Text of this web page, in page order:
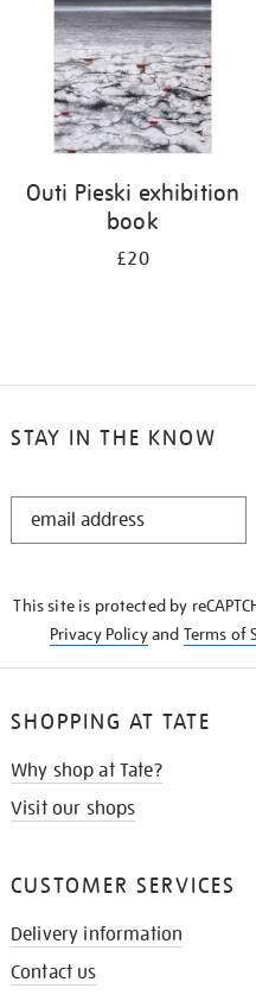
Outi Pieski exhibition
book
£20
STAY IN THE KNOW
STAY
This site is protected by
Privacy Policyand Terms of
SHOPPING AT TATE
Why shop at Tate?
Visit our shops
CUSTOMER SERVICES
Delivery information
Contact us